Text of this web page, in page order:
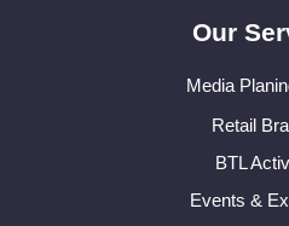
Our
Media
Retail
BTL
Events &